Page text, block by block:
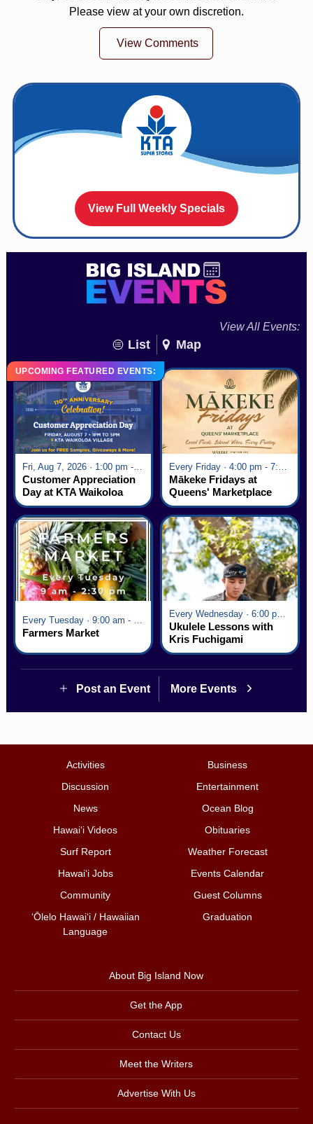
Please view at your own discretion.
View Comments
View Full Weekly Specials
View All Events:
List Map
UPCOMING FEATURED EVENTS:
Fri, Aug 7, 2026 · 1:00 pm - 5:00 pm
Customer Appreciation
Day at KTA Waikoloa
Village
Mākeke Fridays at
Queens' Marketplace
Farmers Market
Every Wednesday · 6:00 pm - 7:00 pm
Ukulele Lessons with
Kris Fuchigami
Post an Event More Events
Activities
Business
Discussion
Entertainment
News
Ocean Blog
Hawai‘i Videos
Obituaries
Surf Report
Weather Forecast
Hawai‘i Jobs
Events Calendar
Community
Guest Columns
ʻŌlelo Hawaiʻi / Hawaiian
Language
Graduation
About Big Island Now
Get the App
Contact Us
Meet the Writers
Advertise With Us